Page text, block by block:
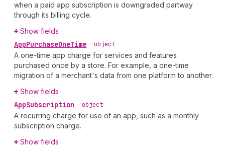
when a paid app subscription is downgraded partway
through its billing cycle.
Show fields
AppPurchaseOneTime • object
A one-time app charge for services and features
purchased once by a store. For example, a one-time
migration of a merchant's data from one platform to another.
Show fields
AppSubscription • object
A recurring charge for use of an app, such as a monthly
subscription charge.
Show fields